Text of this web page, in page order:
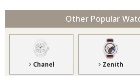
Other Popular
Chanel Zenith